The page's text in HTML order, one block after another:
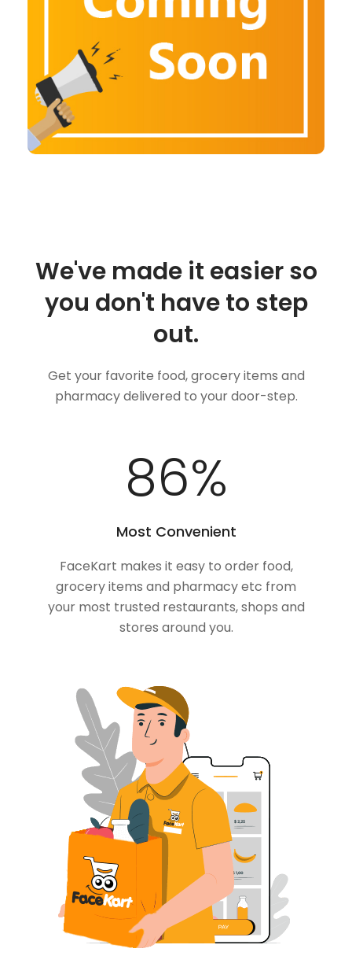
We've made it easier so
you don't have to step
out.
Get your favorite food, grocery items and
pharmacy delivered to your door-step.
100%
Most Convenient
FaceKart makes it easy to order food,
grocery items and pharmacy etc from
your most trusted restaurants, shops and
stores around you.